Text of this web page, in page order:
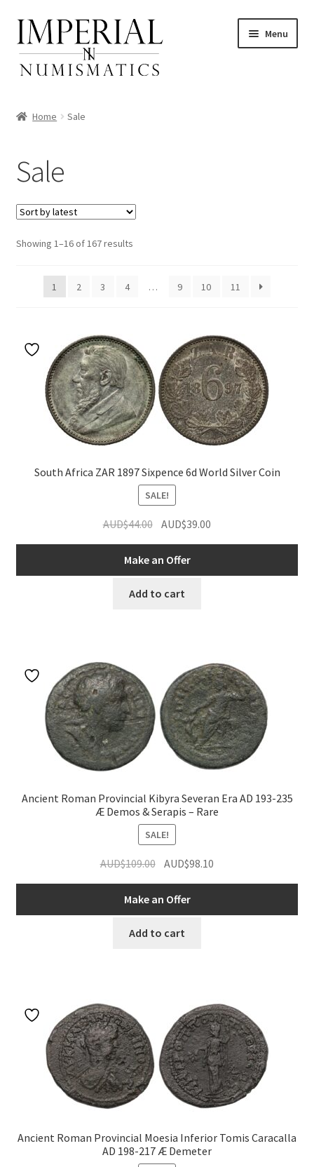
Skip
to
navigation
Skip
to
content
Menu
Home Sale
Sale
Showing 1–16 of 167 resultsSorted
1
2 3 4 … 9 10 11
South Africa ZAR 1897 Sixpence 6d World Silver Coin
SALE!
AUD$44.00 Original
was:
AUD$44.00.
AUD$39.00
AUD$39.00.
Make an Offer
Add to cart
Ancient Roman Provincial Kibyra Severan Era AD 193-235
Æ Demos & Serapis – Rare
SALE!
AUD$109.00 Original
was:
AUD$109.00.
AUD$98.10
AUD$98.10.
Make an Offer
Add to cart
Ancient Roman Provincial Moesia Inferior Tomis Caracalla
AD 198-217 Æ Demeter